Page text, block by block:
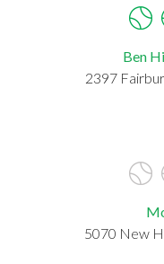
Ben
2397
5070 New